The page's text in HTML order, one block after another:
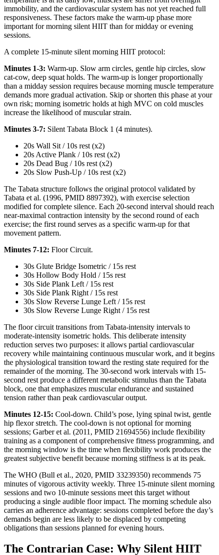
immobility, and the cardiovascular system has not yet reached full
responsiveness. These factors make the warm-up phase more
important for morning silent HIIT than for midday or evening
sessions.
A complete 15-minute silent morning HIIT protocol:
Minutes 1-3: Warm-up. Slow arm circles, gentle hip circles, slow
cat-cow, deep squat holds. The warm-up is longer proportionally
than a midday session requires because morning muscle temperature
demands more gradual activation. Skip or shorten this phase at your
own risk; morning isometric holds at high MVC on cold muscles
increase the likelihood of muscular strain.
Minutes 3-7: Silent Tabata Block 1 (4 minutes).
20s Wall Sit / 10s rest (x2)
20s Active Plank / 10s rest (x2)
20s Dead Bug / 10s rest (x2)
20s Slow Push-Up / 10s rest (x2)
The Tabata structure follows the original protocol validated by
Tabata et al. (1996, PMID 8897392), with exercise selection
modified for complete silence. Each 20-second interval should reach
near-maximal contraction intensity by the second round of each
exercise; the first round serves as a specific warm-up for that
movement pattern.
Minutes 7-12: Floor Circuit.
30s Glute Bridge Isometric / 15s rest
30s Hollow Body Hold / 15s rest
30s Side Plank Left / 15s rest
30s Side Plank Right / 15s rest
30s Slow Reverse Lunge Left / 15s rest
30s Slow Reverse Lunge Right / 15s rest
The floor circuit transitions from Tabata-intensity intervals to
moderate-intensity isometric holds. This deliberate intensity
reduction serves two purposes: it allows partial cardiovascular
recovery while maintaining continuous muscular work, and it begins
the physiological transition toward the resting state required for the
remainder of the morning. The 30-second work intervals with 15-
second rest produce a different metabolic stimulus than the Tabata
block, one that emphasizes muscular endurance and sustained
tension rather than peak cardiovascular output.
Minutes 12-15: Cool-down. Child’s pose, lying spinal twist, gentle
hip flexor stretch. The cool-down is not optional for morning
sessions; Garber et al. (2011, PMID 21694556) include flexibility
training as a component of comprehensive fitness programming, and
the morning window is the time when flexibility work produces the
greatest subjective benefit because morning stiffness is at its peak.
The WHO (Bull et al., 2020, PMID 33239350) recommends 75
minutes of vigorous activity weekly. Three 15-minute silent morning
sessions and two 10-minute sessions meet this target without
producing a single audible floor impact. The morning schedule also
carries an adherence advantage: sessions completed before the day’s
demands begin are less likely to be displaced by competing
obligations than sessions planned for evening hours.
The Contrarian Case: Why Silent HIIT